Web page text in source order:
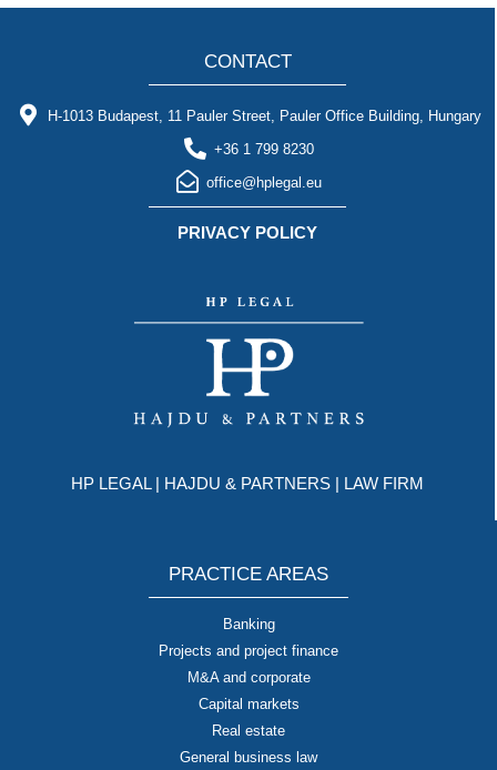
CONTACT
H-1013 Budapest, 11 Pauler Street, Pauler Office Building, Hungary
+36 1 799 8230
office@hplegal.eu
PRIVACY POLICY
HP LEGAL | HAJDU & PARTNERS | LAW FIRM
PRACTICE AREAS
Banking
Projects and project finance
M&A and corporate
Capital markets
Real estate
General business law